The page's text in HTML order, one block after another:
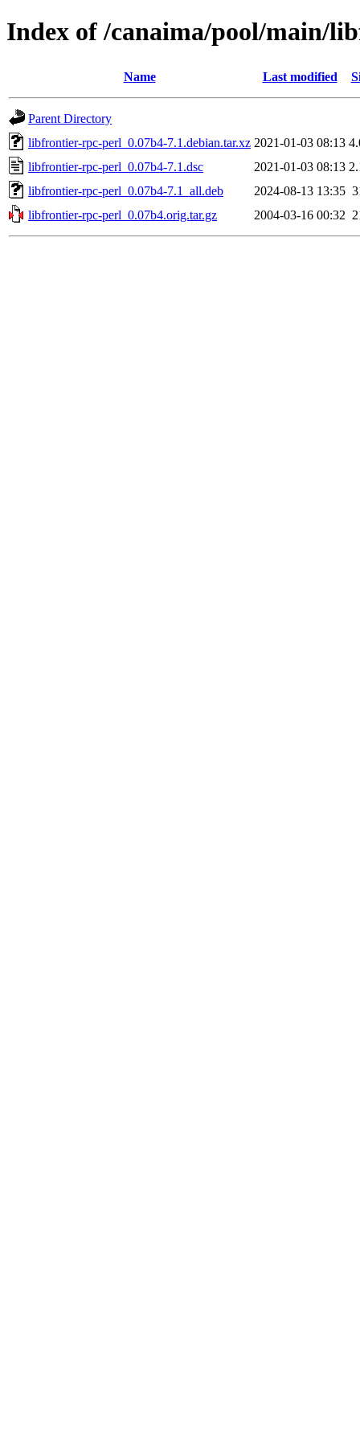
Index of /canaima/pool/main/
Name Last modified
Parent Directory
libfrontier-rpc-perl_0.07b4-7.1.debian.tar.xz 2021-01-03 08:13
libfrontier-rpc-perl_0.07b4-7.1.dsc
2021-01-03 08:13
libfrontier-rpc-perl_0.07b4-7.1_all.deb
2024-08-13 13:35
libfrontier-rpc-perl_0.07b4.orig.tar.gz
2004-03-16 00:32